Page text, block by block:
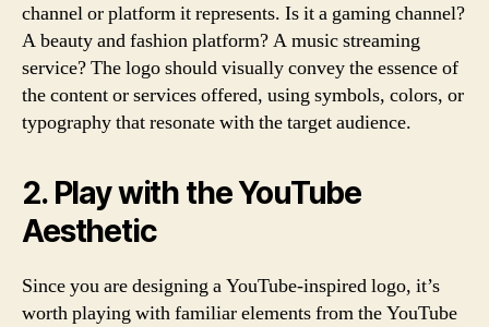
channel or platform it represents. Is it a gaming channel?
A beauty and fashion platform? A music streaming
service? The logo should visually convey the essence of
the content or services offered, using symbols, colors, or
typography that resonate with the target audience.
2. Play with the YouTube
Aesthetic
Since you are designing a YouTube-inspired logo, it’s
worth playing with familiar elements from the YouTube